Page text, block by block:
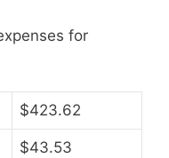
for
$423.62
$43.53